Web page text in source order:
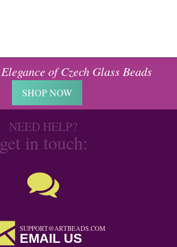
of Czech Glass Beads
SHOP NOW
NEED HELP?
get in touch:
SUPPORT@ARTBEADS.COM
EMAIL US